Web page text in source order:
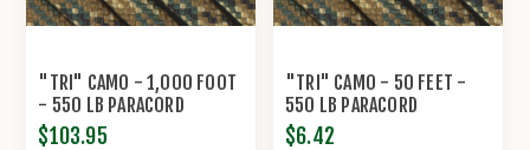
"TRI" CAMO - 1,000 FOOT
- 550 LB PARACORD
$103.95
"TRI" CAMO - 50 FEET -
550 LB PARACORD
$6.42